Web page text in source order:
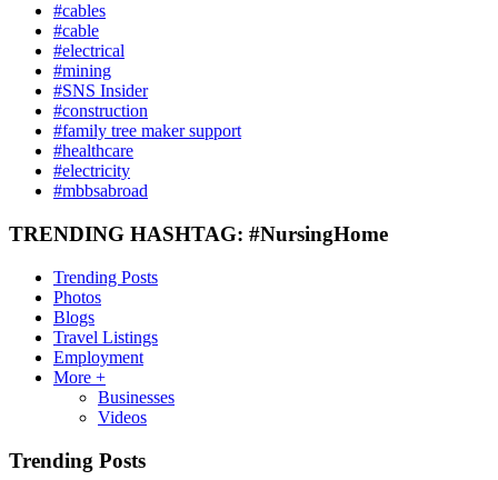
#cables
#cable
#electrical
#mining
#SNS Insider
#construction
#family tree maker support
#healthcare
#electricity
#mbbsabroad
TRENDING HASHTAG: #NursingHome
Trending Posts
Photos
Blogs
Travel Listings
Employment
More +
Businesses
Videos
Trending Posts